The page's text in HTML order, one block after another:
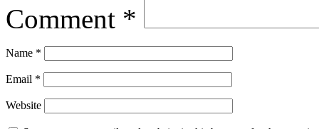
Comment *
Name *
Email *
Website